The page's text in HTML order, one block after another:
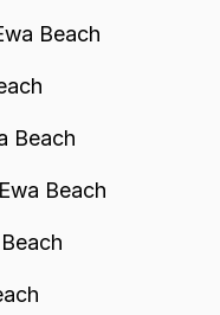
Beach
Beach
Beach